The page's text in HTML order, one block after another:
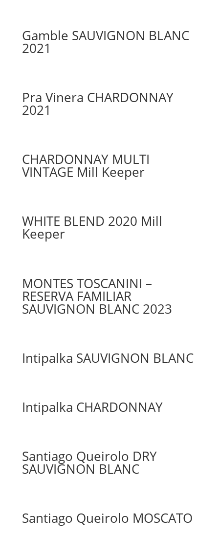
Gamble SAUVIGNON BLANC
2021
Pra Vinera CHARDONNAY
2021
CHARDONNAY MULTI
VINTAGE Mill Keeper
WHITE BLEND 2020 Mill
Keeper
MONTES TOSCANINI –
RESERVA FAMILIAR
SAUVIGNON BLANC 2023
Intipalka SAUVIGNON BLANC
Intipalka CHARDONNAY
Santiago Queirolo DRY
SAUVIGNON BLANC
Santiago Queirolo MOSCATO